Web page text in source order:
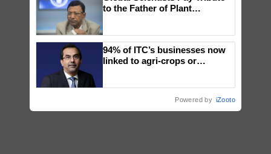
to the Father of Plant
94% of ITC’s businesses now
linked to agri-crops or
Powered by iZooto